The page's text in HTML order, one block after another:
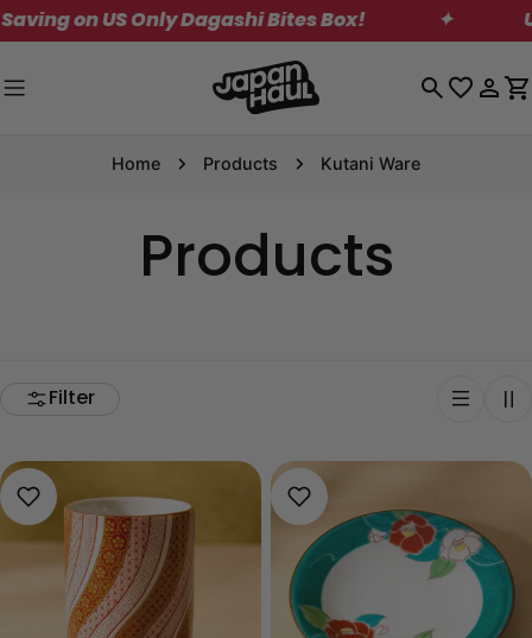
Skip
to
US Only Dagashi Bites Box! ✦ US
Log
Home Products Kutani Ware
Products
Filter